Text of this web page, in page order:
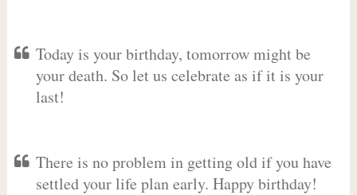
Today is your birthday, tomorrow might be
your death. So let us celebrate as if it is your
last!
There is no problem in getting old if you have
settled your life plan early. Happy birthday!